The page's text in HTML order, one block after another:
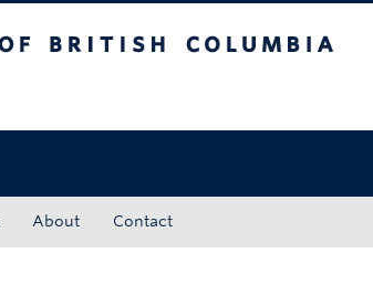
About Contact